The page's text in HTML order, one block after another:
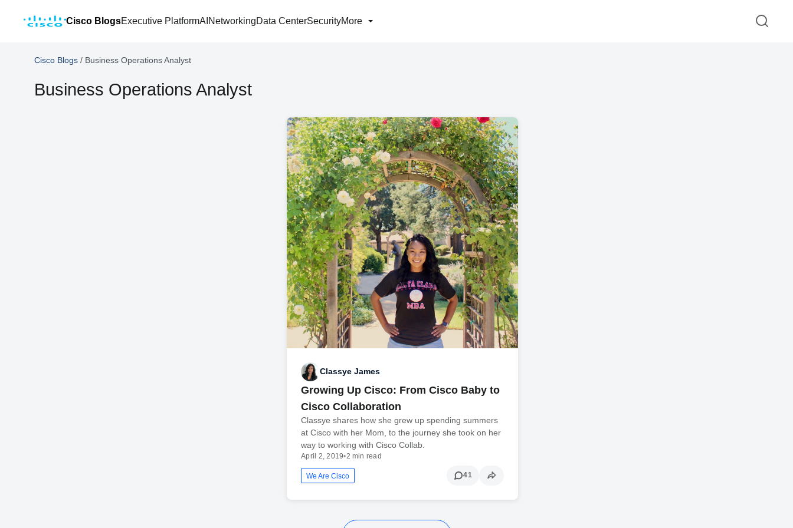
Cisco BlogsExecutive PlatformAI NetworkingData CenterSecurityMore
Cisco Blogs / Business Operations Analyst
Business Operations Analyst
Classye James
Growing Up Cisco: From Cisco Baby to
Cisco Collaboration
Classye shares how she grew up spending summers
at Cisco with her Mom, to the journey she took on her
way to working with Cisco Collab.
April 2, 2019•2 min read
We Are Cisco 41